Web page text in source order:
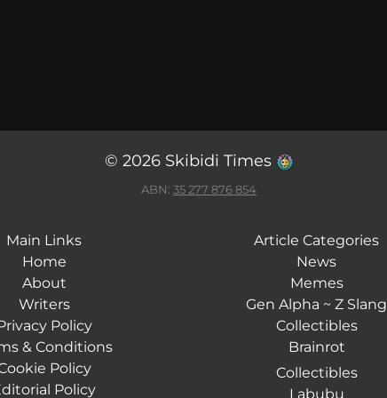
© 2026 Skibidi Times
ABN: 35 277 876 854
Main Links
Home
About
Writers
Policy
& Conditions
Policy
Policy
Article Categories
News
Memes
Gen Alpha ~ Z Slang
Collectibles
Brainrot
Collectibles
Labubu